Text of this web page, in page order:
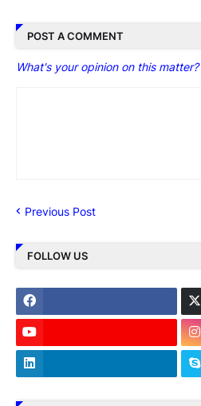
POST A COMMENT
What's your opinion on this matter?
Previous Post
FOLLOW US